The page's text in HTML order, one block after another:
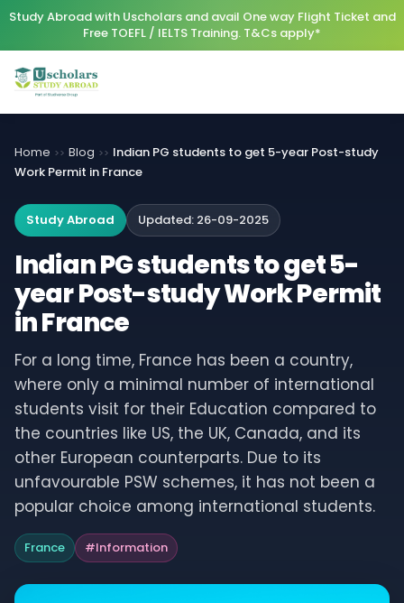
Study Abroad with Uscholars and avail One way Flight Ticket and
Free TOEFL / IELTS Training. T&Cs apply*
Home >> Blog >> Indian PG students to get 5-year Post-study
Work Permit in France
Study Abroad Updated: 26-09-2025
Indian PG students to get 5-
year Post-study Work Permit
in France
For a long time, France has been a country,
where only a minimal number of international
students visit for their Education compared to
the countries like US, the UK, Canada, and its
other European counterparts. Due to its
unfavourable PSW schemes, it has not been a
popular choice among international students.
France #Information